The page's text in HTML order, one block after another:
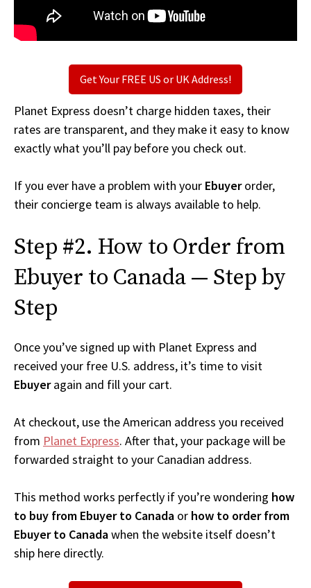
Get Your FREE US or UK Address!
Planet Express doesn’t charge hidden taxes, their
rates are transparent, and they make it easy to know
exactly what you’ll pay before you check out.
If you ever have a problem with your Ebuyerorder,
their concierge team is always available to help.
Step #2. How to Order from
Ebuyer to Canada — Step by
Step
Once you’ve signed up with Planet Express and
received your free U.S. address, it’s time to visit
Ebuyeragain and fill your cart.
At checkout, use the American address you received
from Planet Express. After that, your package will be
forwarded straight to your Canadian address.
This method works perfectly if you’re wondering how
to buy from Ebuyer to Canada or how to order from
Ebuyer to Canadawhen the website itself doesn’t
ship here directly.